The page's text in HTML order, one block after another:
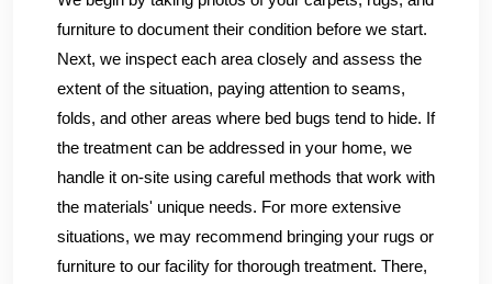
furniture to document their condition before we start.
Next, we inspect each area closely and assess the
extent of the situation, paying attention to seams,
folds, and other areas where bed bugs tend to hide. If
the treatment can be addressed in your home, we
handle it on-site using careful methods that work with
the materials' unique needs. For more extensive
situations, we may recommend bringing your rugs or
furniture to our facility for thorough treatment. There,